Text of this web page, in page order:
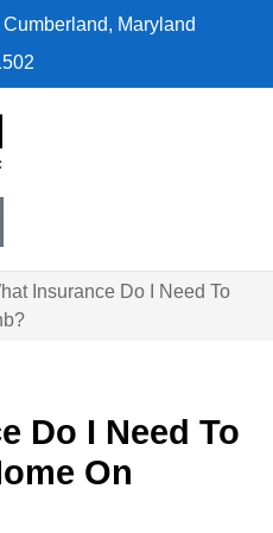
Maryland
Insurance Do I Need To
Do I Need To
On